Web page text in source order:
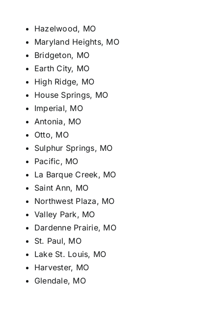
Hazelwood, MO
Maryland Heights, MO
Bridgeton, MO
Earth City, MO
High Ridge, MO
House Springs, MO
Imperial, MO
Antonia, MO
Otto, MO
Sulphur Springs, MO
Pacific, MO
La Barque Creek, MO
Saint Ann, MO
Northwest Plaza, MO
Valley Park, MO
Dardenne Prairie, MO
St. Paul, MO
Lake St. Louis, MO
Harvester, MO
Glendale, MO